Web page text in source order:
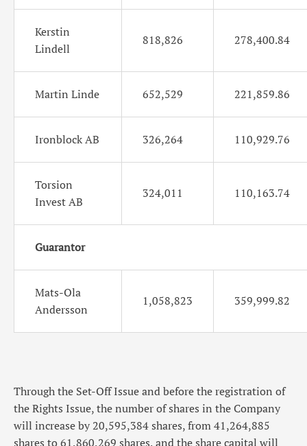
Kerstin
Lindell
818,826 278,400.84
Martin Linde 652,529 221,859.86
Ironblock AB 326,264 110,929.76
Torsion
Invest AB
324,011 110,163.74
Guarantor
Mats-Ola
Andersson
1,058,823 359,999.82
Through the Set-Off Issue and before the registration of
the Rights Issue, the number of shares in the Company
will increase by 20,595,384 shares, from 41,264,885
shares to 61,860,269 shares, and the share capital will